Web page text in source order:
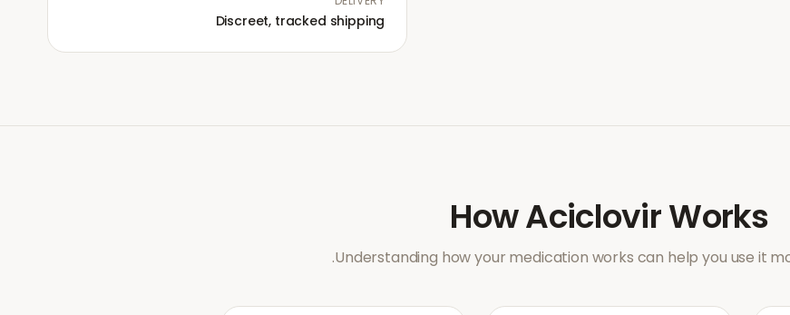
Discreet, tracked shipping
HowAciclovirWorks
Understanding how your medication works can help you use it